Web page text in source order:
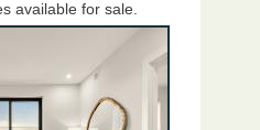
available for sale.